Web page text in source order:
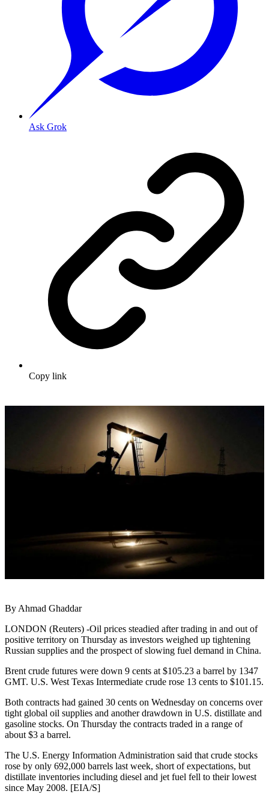
Ask Grok
Copy link
By Ahmad Ghaddar
LONDON (Reuters) -Oil prices steadied after trading in and out of
positive territory on Thursday as investors weighed up tightening
Russian supplies and the prospect of slowing fuel demand in China.
Brent crude futures were down 9 cents at $105.23 a barrel by 1347
GMT. U.S. West Texas Intermediate crude rose 13 cents to $101.15.
Both contracts had gained 30 cents on Wednesday on concerns over
tight global oil supplies and another drawdown in U.S. distillate and
gasoline stocks. On Thursday the contracts traded in a range of
about $3 a barrel.
The U.S. Energy Information Administration said that crude stocks
rose by only 692,000 barrels last week, short of expectations, but
distillate inventories including diesel and jet fuel fell to their lowest
since May 2008. [EIA/S]